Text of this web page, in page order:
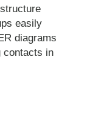
easily
diagrams
contacts in